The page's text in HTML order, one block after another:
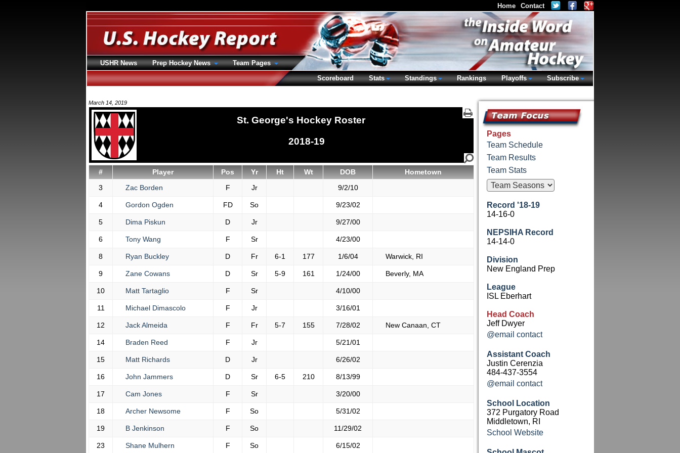
March 14, 2019
St. George's Hockey Roster
2018-19
# Player Pos Yr Ht Wt DOB
Hometown
3
Zac Borden F Jr 9/2/10
4 Gordon Ogden FD So 9/23/02
5 Dima Piskun D Jr 9/27/00
6 Tony Wang F Sr 4/23/00
8 Ryan Buckley D Fr 6-1 177 1/6/04 Warwick, RI
9 Zane Cowans D Sr 5-9 161 1/24/00 Beverly, MA
10 Matt Tartaglio F Sr 4/10/00
11 Michael Dimascolo F Jr 3/16/01
12 Jack Almeida F Fr 5-7 155 7/28/02 New Canaan, CT
14 Braden Reed F Jr 5/21/01
15 Matt Richards D Jr 6/26/02
16 John Jammers D Sr 6-5 210 8/13/99
17 Cam Jones F Sr 3/20/00
18 Archer Newsome F So 5/31/02
19 B Jenkinson F So 11/29/02
23 Shane Mulhern F So 6/15/02
Pages
Team Schedule
Team Results
Team Stats
Record '18-19
14-16-0
NEPSIHA Record
14-14-0
Division
New England Prep
League
ISL Eberhart
Head Coach
Jeff Dwyer
@email contact
Assistant Coach
Justin Cerenzia
484-437-3554
@email contact
School Location
372 Purgatory Road
Middletown, RI
School Website
Home Contact
USHR News Prep Hockey News
Team Pages
Scoreboard
Stats Standings Rankings Playoffs Subscribe